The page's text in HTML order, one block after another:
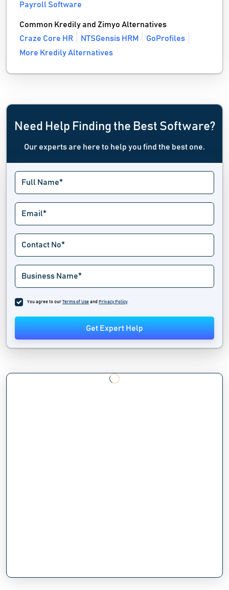
Payroll Software
Common Kredily and Zimyo Alternatives
Craze Core HR
NTSGensis HRM
GoProfiles
More Kredily Alternatives
Need Help Finding the Best Software?
Our experts are here to help you find the best one.
You agree to our Terms of Use and Privacy Policy.
Get Expert Help